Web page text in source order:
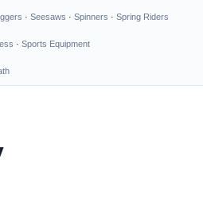
· Seesaws · Spinners · Spring Riders
· Sports Equipment